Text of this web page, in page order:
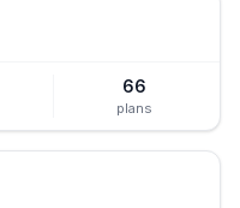
66
plans